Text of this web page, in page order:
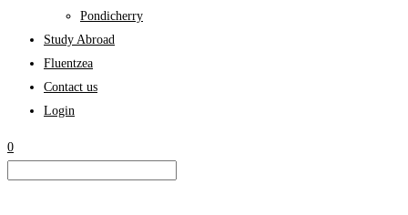
Pondicherry
Study Abroad
Fluentzea
Contact us
Login
0